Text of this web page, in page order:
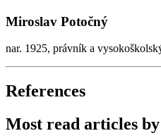
Miroslav Potočný
nar. 1925, právník a
References
Most read articles